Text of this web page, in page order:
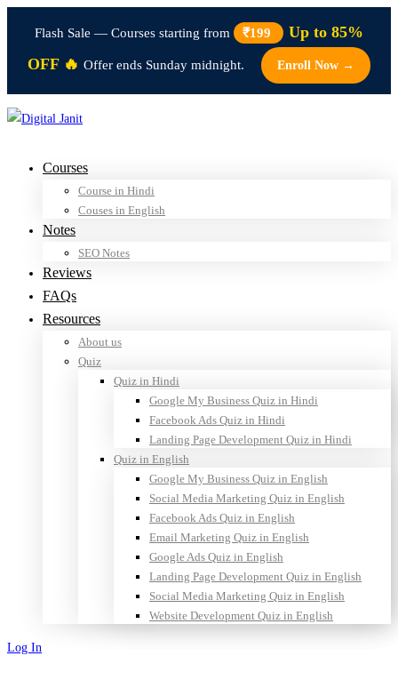
Flash Sale — Courses starting from ₹199
Up to 85%
OFF 🔥 Offer ends Sunday midnight. Enroll Now →
Courses
Course in Hindi
Couses in English
Notes
SEO Notes
Reviews
FAQs
Resources
About us
Quiz
Quiz in Hindi
Google My Business Quiz in Hindi
Facebook Ads Quiz in Hindi
Landing Page Development Quiz in Hindi
Quiz in English
Google My Business Quiz in English
Social Media Marketing Quiz in English
Facebook Ads Quiz in English
Email Marketing Quiz in English
Google Ads Quiz in English
Landing Page Development Quiz in English
Social Media Marketing Quiz in English
Website Development Quiz in English
Log In